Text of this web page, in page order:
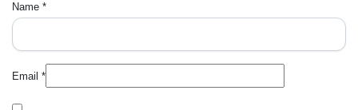
Name *
Email *